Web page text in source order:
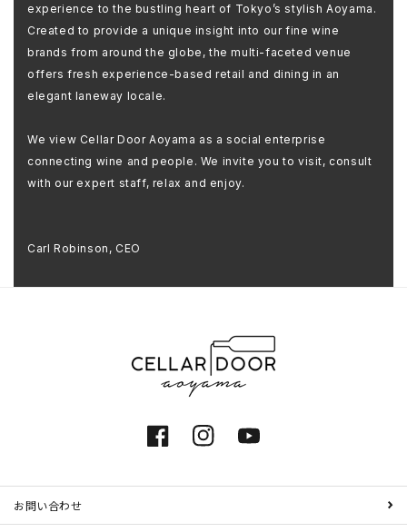
experience to the bustling heart of Tokyo’s stylish Aoyama.
Created to provide a unique insight into our fine wine
brands from around the globe, the multi-faceted venue
offers fresh experience-based retail and dining in an
elegant laneway locale.
We view Cellar Door Aoyama as a social enterprise
connecting wine and people. We invite you to visit, consult
with our expert staff, relax and enjoy.
Carl Robinson, CEO
FacebookInstagramYouTube
お問い合わせ